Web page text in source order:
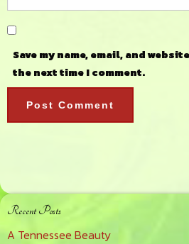
Save my name, email, and
the next time I comment.
Primary
Sidebar
Recent Posts
A Tennessee Beauty